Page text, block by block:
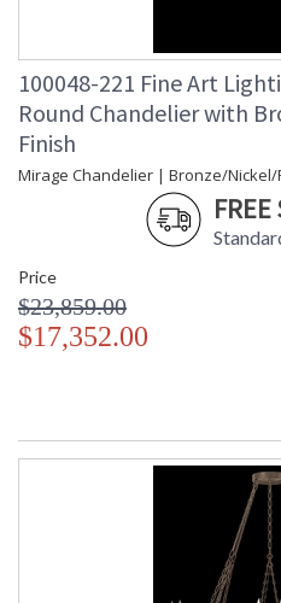
100048-221 Fine Art
Round Chandelier with
Finish
Mirage Chandelier | Bronze/Nickel/
Price
$23,859.00
$17,352.00